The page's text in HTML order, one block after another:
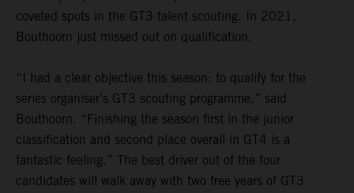
coveted spots in the GT3 talent scouting. In 2021,
Bouthoorn just missed out on qualification.
“I had a clear objective this season: to qualify for the
series organiser’s GT3 scouting programme,” said
Bouthoorn. “Finishing the season first in the junior
classification and second place overall in GT4 is a
fantastic feeling.” The best driver out of the four
candidates will walk away with two free years of GT3